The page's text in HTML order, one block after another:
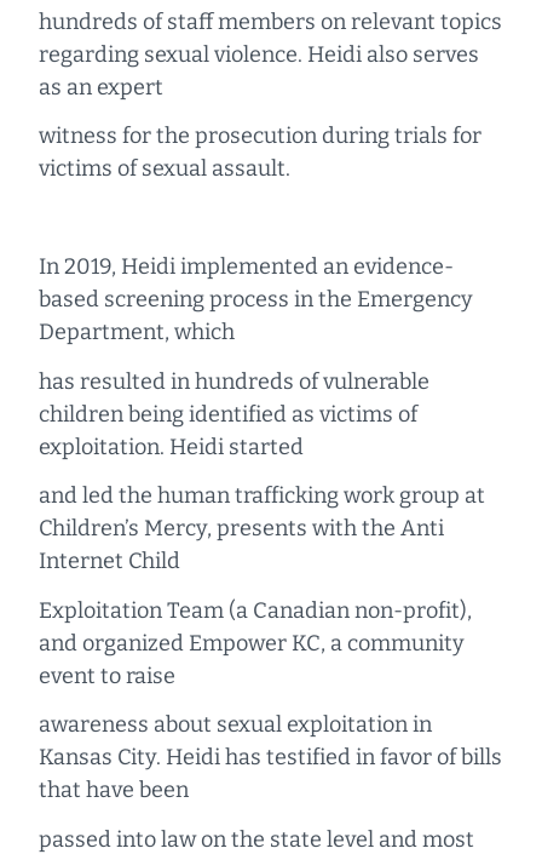
hundreds of staff members on relevant topics
regarding sexual violence. Heidi also serves
as an expert
witness for the prosecution during trials for
victims of sexual assault.
In 2019, Heidi implemented an evidence-
based screening process in the Emergency
Department, which
has resulted in hundreds of vulnerable
children being identified as victims of
exploitation. Heidi started
and led the human trafficking work group at
Children’s Mercy, presents with the Anti
Internet Child
Exploitation Team (a Canadian non-profit),
and organized Empower KC, a community
event to raise
awareness about sexual exploitation in
Kansas City. Heidi has testified in favor of bills
that have been
passed into law on the state level and most